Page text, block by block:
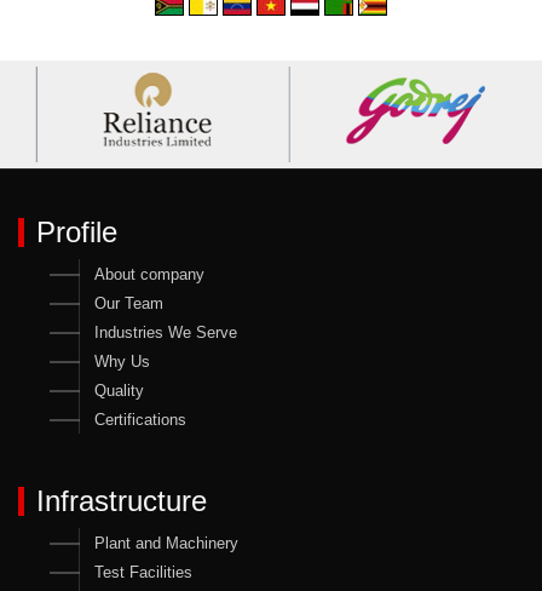
Profile
About company
Our Team
Industries We Serve
Why Us
Quality
Certifications
Infrastructure
Plant and Machinery
Test Facilities